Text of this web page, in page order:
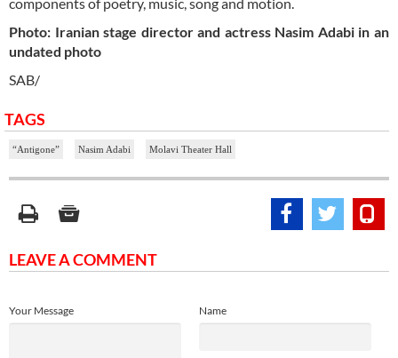
Photo: Iranian stage director and actress Nasim Adabi in an
undated photo
SAB/
TAGS
“Antigone” Nasim Adabi Molavi Theater Hall
LEAVE A COMMENT
Name
Your Message